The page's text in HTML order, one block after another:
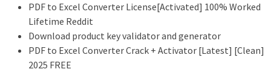
PDF to Excel Converter License[Activated] 100% Worked
Lifetime Reddit
Download product key validator and generator
PDF to Excel Converter Crack + Activator [Latest] [Clean]
2025 FREE